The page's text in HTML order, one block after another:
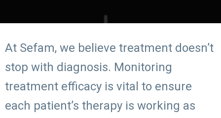
At Sefam, we believe treatment doesn’t
stop with diagnosis. Monitoring
treatment efficacy is vital to ensure
each patient’s therapy is working as